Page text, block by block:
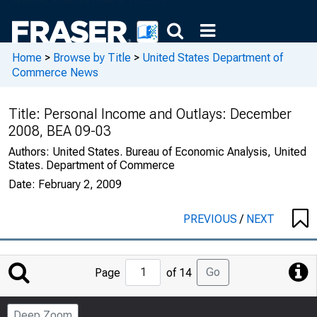
Home > Browse by Title > United States Department of
Commerce News
Title: Personal Income and Outlays: December
2008, BEA 09-03
Authors: United States. Bureau of Economic Analysis, United
States. Department of Commerce
Date: February 2, 2009
PREVIOUS/ NEXT
Jump
to
Page
Page of 14 Go